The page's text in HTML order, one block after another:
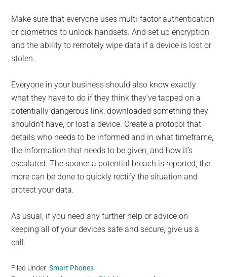
Make sure that everyone uses multi-factor authentication
or biometrics to unlock handsets. And set up encryption
and the ability to remotely wipe data if a device is lost or
stolen.
Everyone in your business should also know exactly
what they have to do if they think they’ve tapped on a
potentially dangerous link, downloaded something they
shouldn’t have, or lost a device. Create a protocol that
details who needs to be informed and in what timeframe,
the information that needs to be given, and how it’s
escalated. The sooner a potential breach is reported, the
more can be done to quickly rectify the situation and
protect your data.
As usual, if you need any further help or advice on
keeping all of your devices safe and secure, give us a
call.
Filed Under:Smart Phones